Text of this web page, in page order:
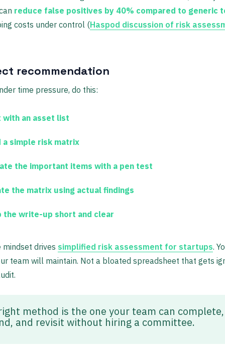
reduce false positives by 40% compared to generic
costs under control (Haspod discussion of risk
recommendation
time pressure, do this:
with an asset list
a simple risk matrix
the important items with a pen test
the matrix using actual findings
the write-up short and clear
mindset drives simplified risk assessment for startups.
team will maintain. Not a bloated spreadsheet that gets
method is the one your team can complete,
and revisit without hiring a committee.